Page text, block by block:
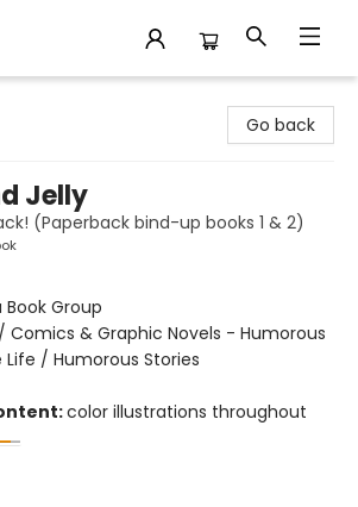
Go back
Jelly
(Paperback bind-up books 1 & 2)
Book Group
/ Comics & Graphic Novels - Humorous
/ Humorous Stories
color illustrations throughout